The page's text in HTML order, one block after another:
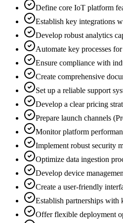
Define core IoT platform
Establish key integrations
Develop robust analytics
Automate key processes
Ensure compliance with
Create comprehensive
Set up a reliable support
Develop a clear pricing
Prepare launch channels
Monitor platform
Implement robust security
Optimize data ingestion
Develop device
Create a user-friendly
Establish partnerships with
Offer flexible deployment